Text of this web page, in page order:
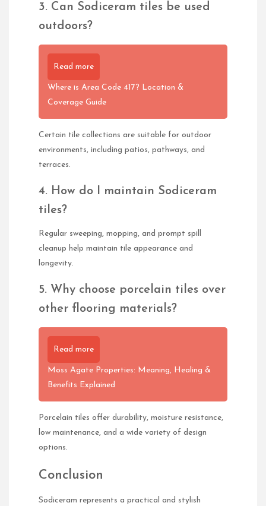
3. Can Sodiceram tiles be used
outdoors?
Read more
Where is Area Code 417? Location &
Coverage Guide
Certain tile collections are suitable for outdoor
environments, including patios, pathways, and
terraces.
4. How do I maintain Sodiceram
tiles?
Regular sweeping, mopping, and prompt spill
cleanup help maintain tile appearance and
longevity.
5. Why choose porcelain tiles over
other flooring materials?
Read more
Moss Agate Properties: Meaning, Healing &
Benefits Explained
Porcelain tiles offer durability, moisture resistance,
low maintenance, and a wide variety of design
options.
Conclusion
Sodiceram represents a practical and stylish